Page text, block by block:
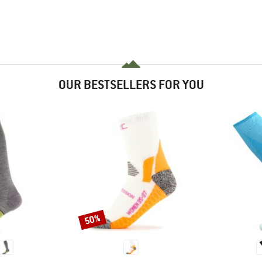
OUR BESTSELLERS FOR YOU
Discount
50%